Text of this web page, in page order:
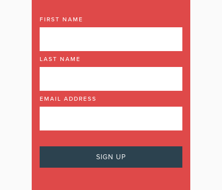
FIRST NAME
LAST NAME
EMAIL ADDRESS